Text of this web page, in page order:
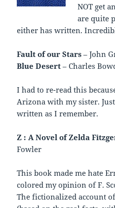
NOT get
are quite
either has written.
Fault of our Stars – John
Blue Desert – Charles
I had to re-read this
Arizona with my sister.
written as I remember.
Z : A Novel of Zelda
Fowler
This book made me hate
colored my opinion of F.
The fictionalized account